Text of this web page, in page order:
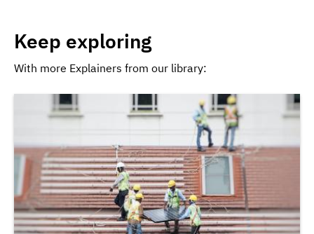
Keep exploring
With more Explainers from our library: